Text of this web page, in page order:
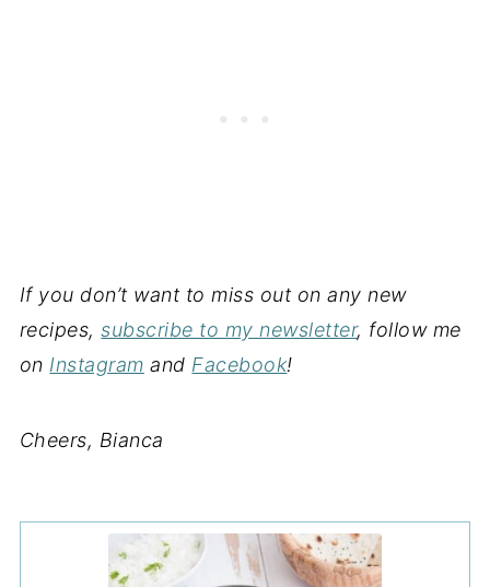
If you don’t want to miss out on any new
recipes,subscribe to my newsletter, follow me
on Instagram and Facebook!
Cheers, Bianca